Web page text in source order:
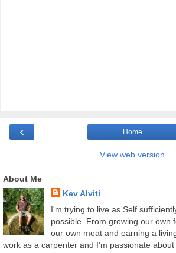
‹ Home
View web version
About Me
Kev Alviti
I'm trying to live as Self
possible. From growing our own
our own meat and earning a
work as a carpenter and I'm passionate